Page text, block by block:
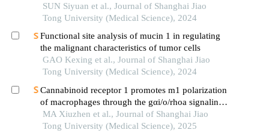
inhibition mouse model
SUN Siyuan et al., Journal of Shanghai Jiao
Tong University (Medical Science), 2024
Functional site analysis of mucin 1 in regulating
the malignant characteristics of tumor cells
GAO Kexing et al., Journal of Shanghai Jiao
Tong University (Medical Science), 2024
Cannabinoid receptor 1 promotes m1 polarization
of macrophages through the gαi/o/rhoa signaling
pathway in mice with acute lung injury
MA Xiuzhen et al., Journal of Shanghai Jiao
Tong University (Medical Science), 2025